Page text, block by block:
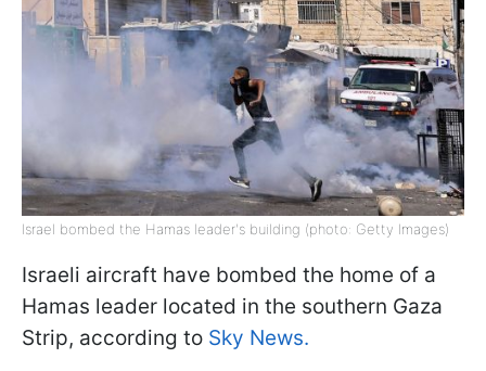
Israel bombed the Hamas leader's building (photo: Getty Images)
Israeli aircraft have bombed the home of a
Hamas leader located in the southern Gaza
Strip, according to Sky News.